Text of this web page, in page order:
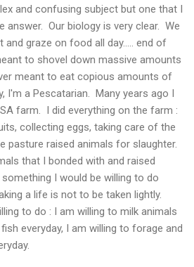
and confusing subject but one that I
answer. Our biology is very clear. We
graze on food all day..... end of
to shovel down massive amounts
meant to eat copious amounts of
I'm a Pescatarian. Many years ago I
farm. I did everything on the farm :
collecting eggs, taking care of the
pasture raised animals for slaughter.
that I bonded with and raised
I would be willing to do
a life is not to be taken lightly.
to do : I am willing to milk animals
everyday, I am willing to forage and